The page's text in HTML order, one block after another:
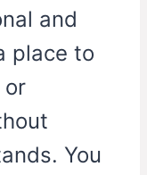
and
place to
or
You